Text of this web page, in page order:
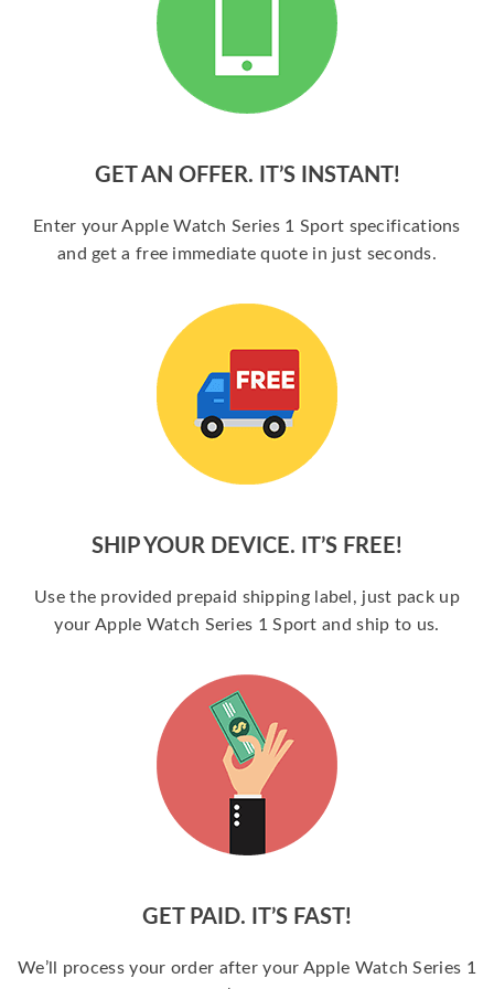
GET AN OFFER. IT’S INSTANT!
Enter your Apple Watch Series 1 Sport specifications
and get a free immediate quote in just seconds.
SHIP YOUR DEVICE. IT’S FREE!
Use the provided prepaid shipping label, just pack up
your Apple Watch Series 1 Sport and ship to us.
GET PAID. IT’S FAST!
We’ll process your order after your Apple Watch Series 1